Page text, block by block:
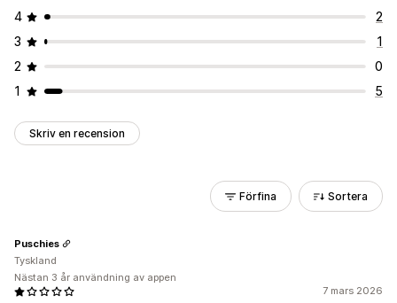
4
2
3
1
2
0
1
5
Skriv en recension
Förfina Sortera
7 mars 2026
Puschies
Tyskland
Nästan 3 år användning av appen